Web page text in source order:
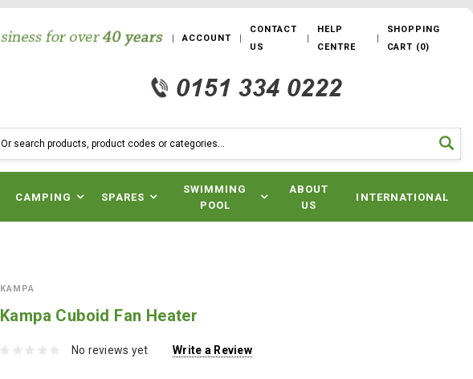
ACCOUNT
CONTACT
US
HELP
CENTRE
SHOPPING
CART (0)
CAMPING SPARES
SWIMMING
POOL
ABOUT
US
INTERNATIONAL
KAMPA
Kampa Cuboid Fan Heater
No reviews yet Write a Review